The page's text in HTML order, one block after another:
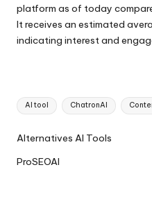
platform as of today
It receives an estimated
indicating interest and
Tags:
AI tool ChatronAI
Ai
Navigation
Alternatives AI Tools
ProSEOAI